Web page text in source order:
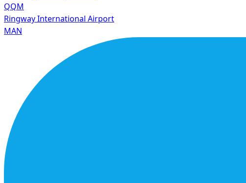
QQM
Ringway International Airport
MAN